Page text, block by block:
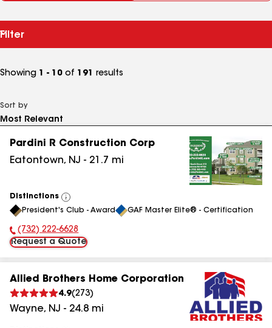
Filter
Showing 1 - 10 of 191 results
Sort by
Pardini R Construction Corp
Eatontown, NJ - 21.7 mi
Distinctions
View
All
President's Club - Award GAF Master Elite® - Certification
Phone Number:
(732) 222-6628
Request a Quote
Allied Brothers Home Corporation
4.9(273)
Wayne, NJ - 24.8 mi